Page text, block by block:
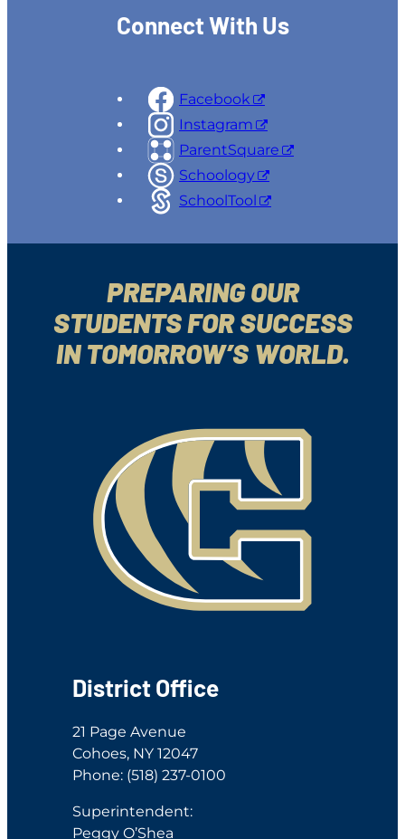
Connect With Us
Facebook
Instagram
ParentSquare
Schoology
SchoolTool
PREPARING OUR
STUDENTS FOR SUCCESS
IN TOMORROW’S WORLD.
District Office
21 Page Avenue
Cohoes, NY 12047
Phone: (518) 237-0100
Superintendent:
Peggy O’Shea